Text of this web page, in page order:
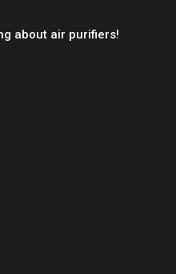
about air purifiers!